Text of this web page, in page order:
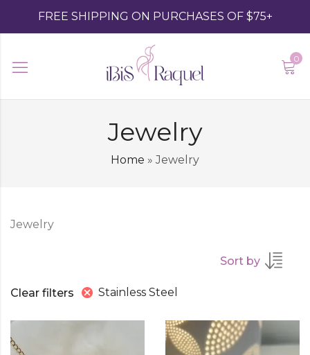
FREE SHIPPING ON PURCHASES OF $75+
0
Jewelry
Home »Jewelry
Jewelry
Sort by
Clear filters Stainless Steel